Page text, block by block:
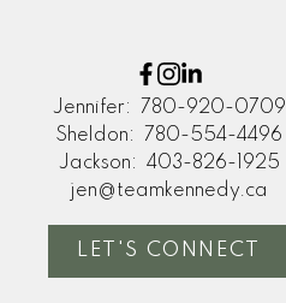
Jennifer:
780-920-0709
Sheldon:
780-554-4496
Jackson:
403-826-1925
jen@teamkennedy.ca
LET'S CONNECT